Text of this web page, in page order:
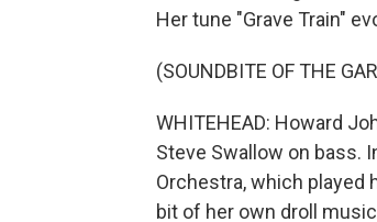
Her tune "Grave Train"
(SOUNDBITE OF THE
WHITEHEAD: Howard
Steve Swallow on bass.
Orchestra, which played
bit of her own droll